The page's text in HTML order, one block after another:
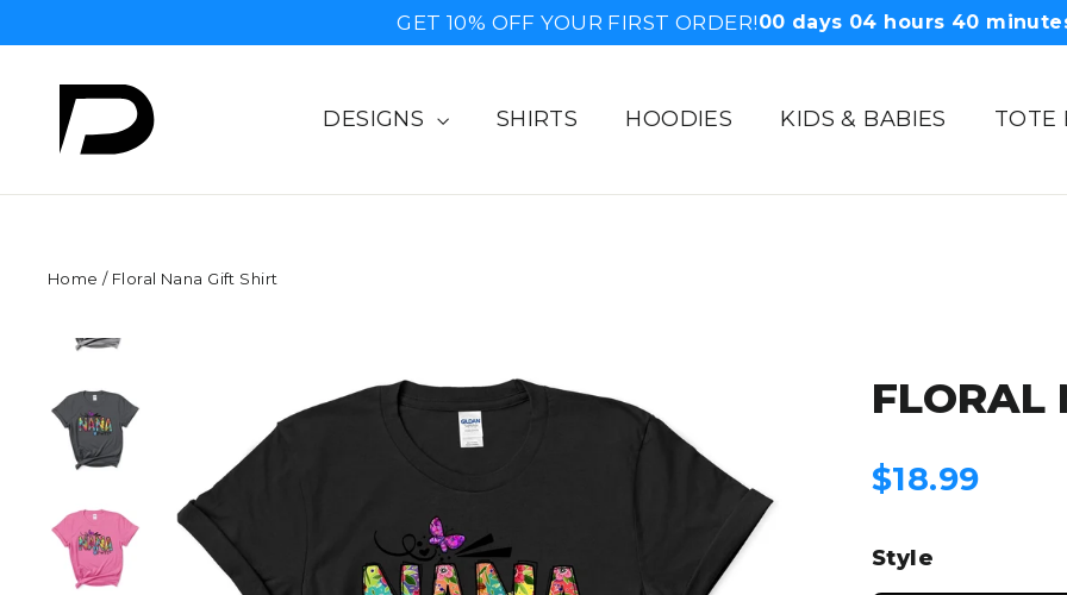
to
content
GET 10% OFF YOUR FIRST ORDER!00days 04hours 40
DESIGNS SHIRTS HOODIES KIDS & BABIES TOTE
Home /Floral Nana Gift Shirt
FLORAL
Regular
price
$18.99
Style